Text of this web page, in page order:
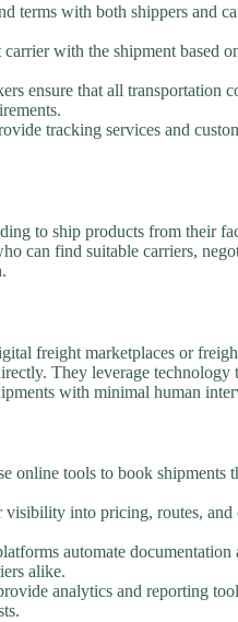
terms with both shippers and
with the shipment based
ensure that all transportation
tracking services and
to ship products from their
can find suitable carriers,
freight marketplaces or
They leverage technology
with minimal human
online tools to book shipments
visibility into pricing, routes,
automate documentation
alike.
analytics and reporting